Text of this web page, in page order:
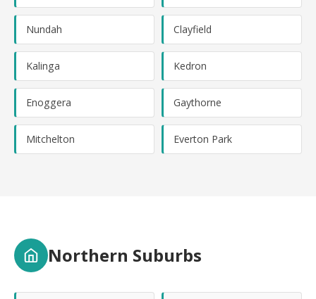
Nundah Clayfield
Kalinga Kedron
Enoggera Gaythorne
Mitchelton Everton Park
Northern Suburbs